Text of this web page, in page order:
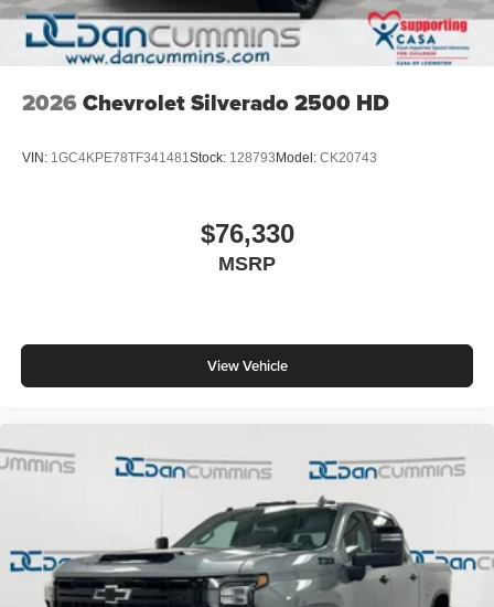
2026 Chevrolet Silverado 2500 HD
VIN: 1GC4KPE78TF341481Stock: 128793Model: CK20743
$76,330
MSRP
View Vehicle